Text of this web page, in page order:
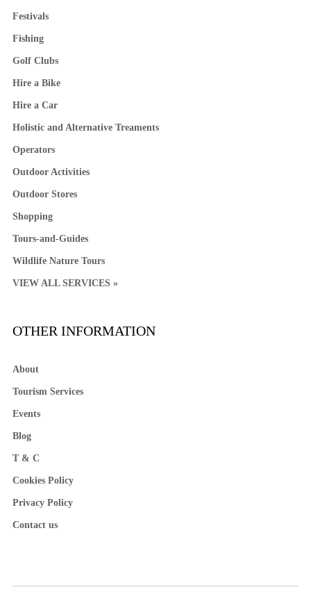
Festivals
Fishing
Golf Clubs
Hire a Bike
Hire a Car
Holistic and Alternative Treaments
Operators
Outdoor Activities
Outdoor Stores
Shopping
Tours-and-Guides
Wildlife Nature Tours
VIEW ALL SERVICES »
OTHER INFORMATION
About
Tourism Services
Events
Blog
T & C
Cookies Policy
Privacy Policy
Contact us